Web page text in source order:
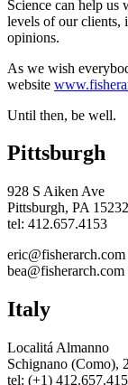
Science can help us
levels of our clients,
opinions.
As we wish
website
Until then, be well.
Pittsburgh
928 S Aiken Ave
Pittsburgh, PA 15232
tel: 412.657.4153
eric@fisherarch.com
bea@fisherarch.com
Italy
Localitá Almanno
Schignano (Como),
tel: (+1)